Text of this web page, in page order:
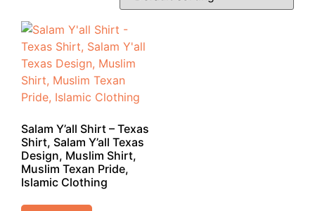
Salam Y’all Shirt – Texas
Shirt, Salam Y’all Texas
Design, Muslim Shirt,
Muslim Texan Pride,
Islamic Clothing